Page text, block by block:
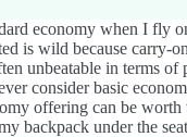
economy when I fly
is wild because carry-
unbeatable in terms of
consider basic
offering can be worth
backpack under the